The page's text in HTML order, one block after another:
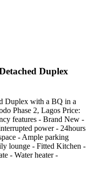
Duplex
Duplex with a BQ in a
Phase 2, Lagos Price:
features - Brand New -
power - 24hours
- Ample parking
lounge - Fitted Kitchen -
- Water heater -